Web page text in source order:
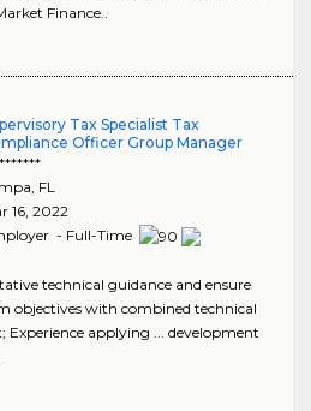
Finance..
Tax Specialist Tax
Officer Group Manager
, FL
16, 2022
- Full-Time
technical guidance and ensure
objectives with combined technical
applying ... development